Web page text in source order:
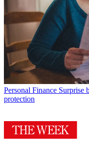
Personal Finance Surprise
protection